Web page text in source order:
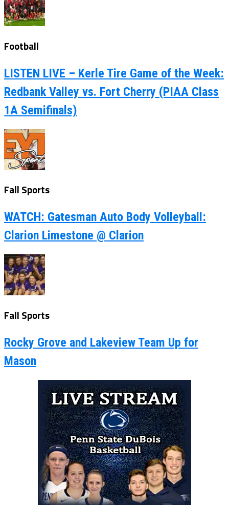
Football
LISTEN LIVE – Kerle Tire Game of the Week:
Redbank Valley vs. Fort Cherry (PIAA Class
1A Semifinals)
Fall Sports
WATCH: Gatesman Auto Body Volleyball:
Clarion Limestone @ Clarion
Fall Sports
Rocky Grove and Lakeview Team Up for
Mason